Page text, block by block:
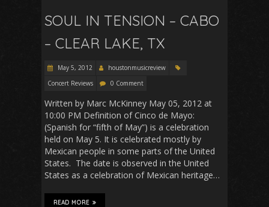
SOUL IN TENSION – CABO
– CLEAR LAKE, TX
May 5, 2012
houstonmusicreview
Concert Reviews
0 Comment
Written by Marc McKinney May 05, 2012 at
10:00 PM Definition of Cinco de Mayo:
(Spanish for “fifth of May”) is a celebration
held on May 5. It is celebrated mostly by
Mexican people in some parts of the United
States. The date is observed in the United
States as a celebration of Mexican heritage…
READ MORE